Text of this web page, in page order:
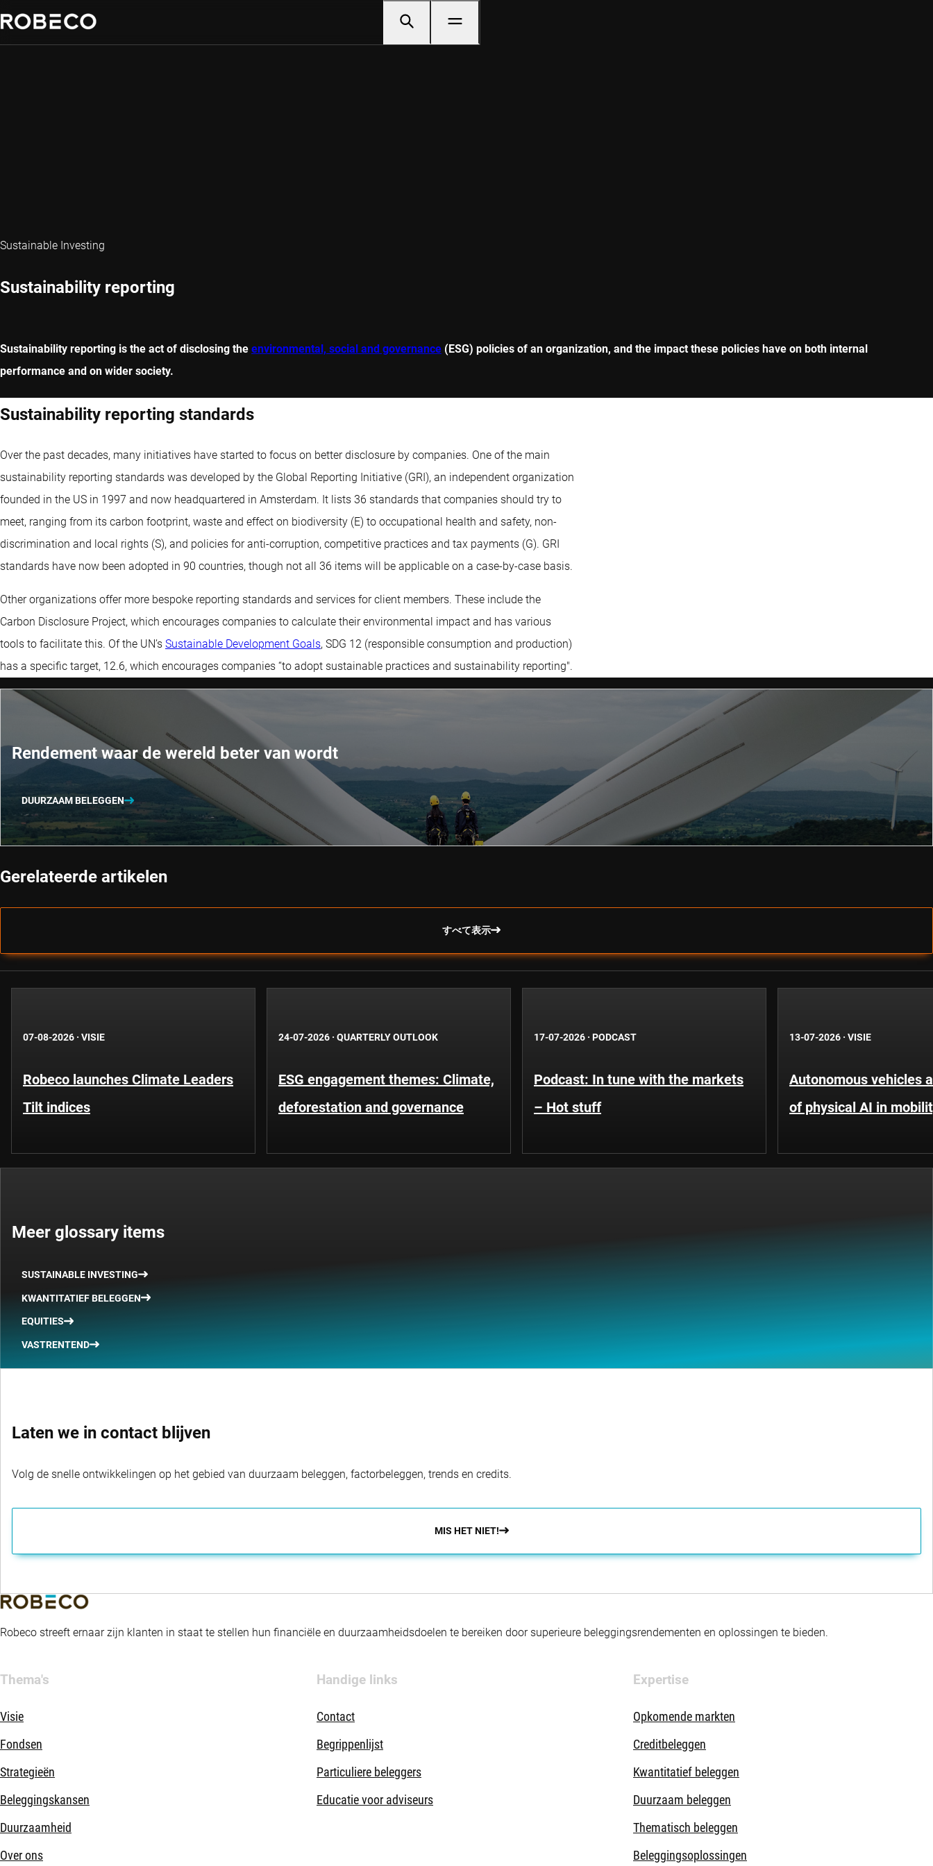
Sustainable Investing
Sustainability reporting
Sustainability reporting is the act of disclosing the environmental, social and governance (ESG) policies of an organization, and the impact these policies have on both internal
performance and on wider society.
Sustainability reporting standards
Over the past decades, many initiatives have started to focus on better disclosure by companies. One of the main
sustainability reporting standards was developed by the Global Reporting Initiative (GRI), an independent organization
founded in the US in 1997 and now headquartered in Amsterdam. It lists 36 standards that companies should try to
meet, ranging from its carbon footprint, waste and effect on biodiversity (E) to occupational health and safety, non-
discrimination and local rights (S), and policies for anti-corruption, competitive practices and tax payments (G). GRI
standards have now been adopted in 90 countries, though not all 36 items will be applicable on a case-by-case basis.
Other organizations offer more bespoke reporting standards and services for client members. These include the
Carbon Disclosure Project, which encourages companies to calculate their environmental impact and has various
tools to facilitate this. Of the UN’s Sustainable Development Goals, SDG 12 (responsible consumption and production)
has a specific target, 12.6, which encourages companies “to adopt sustainable practices and sustainability reporting".
Rendement waar de wereld beter van wordt
DUURZAAM BELEGGEN
Gerelateerde artikelen
すべて表示
07-08-2026 · VISIE
Robeco launches Climate Leaders
Tilt indices
24-07-2026 · QUARTERLY OUTLOOK
ESG engagement themes: Climate,
deforestation and governance
17-07-2026 · PODCAST
Podcast: In tune with the markets
– Hot stuff
13-07-2026 · VISIE
Autonomous vehicles
of physical AI in
Meer glossary items
SUSTAINABLE INVESTING
KWANTITATIEF BELEGGEN
EQUITIES
VASTRENTEND
Laten we in contact blijven
Volg de snelle ontwikkelingen op het gebied van duurzaam beleggen, factorbeleggen, trends en credits.
MIS HET NIET!
Robeco streeft ernaar zijn klanten in staat te stellen hun financiële en duurzaamheidsdoelen te bereiken door superieure beleggingsrendementen en oplossingen te bieden.
Thema's
Visie
Fondsen
Strategieën
Beleggingskansen
Duurzaamheid
Over ons
Handige links
Contact
Begrippenlijst
Particuliere beleggers
Educatie voor adviseurs
Expertise
Opkomende markten
Creditbeleggen
Kwantitatief beleggen
Duurzaam beleggen
Thematisch beleggen
Beleggingsoplossingen